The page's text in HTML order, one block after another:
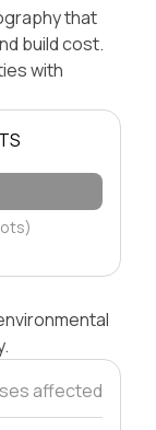
that
build cost.
with
affected